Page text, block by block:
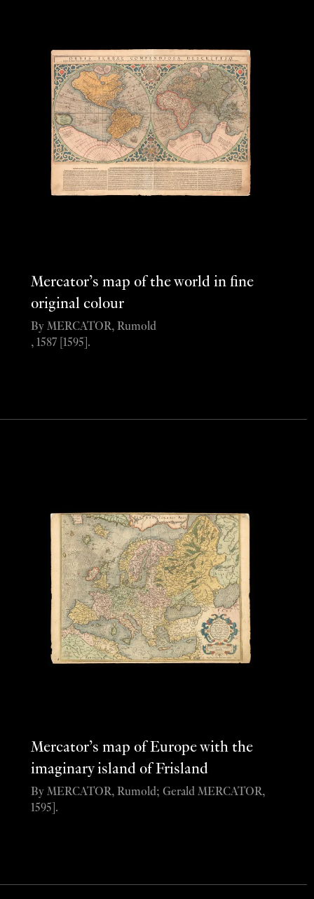
Mercator’s map of the world in fine
original colour
By MERCATOR, Rumold
, 1587 [1595].
Mercator’s map of Europe with the
imaginary island of Frisland
By MERCATOR, Rumold; Gerald MERCATOR,
1595].